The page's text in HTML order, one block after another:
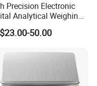
Precision Electronic
Analytical Weighing
Balance Digital
Balance
50.00